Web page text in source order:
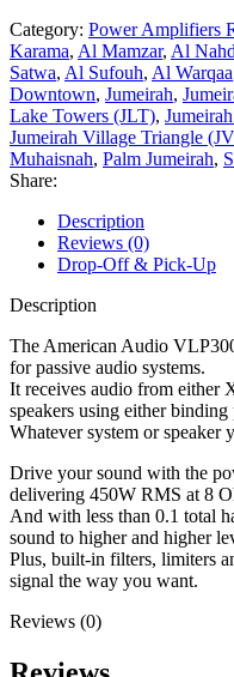
Category: Power Amplifiers
Karama, Al Mamzar, Al
Satwa, Al Sufouh, Al Warqaa
Downtown, Jumeirah,
Lake Towers (JLT),
Jumeirah Village Triangle
Muhaisnah, Palm Jumeirah,
Share:
Description
Reviews (0)
Drop-Off & Pick-Up
Description
The American Audio
for passive audio systems.
It receives audio from either
speakers using either binding
Whatever system or
Drive your sound with the
delivering 450W RMS at 8
And with less than 0.1 total
sound to higher and higher
Plus, built-in filters, limiters
signal the way you want.
Reviews (0)